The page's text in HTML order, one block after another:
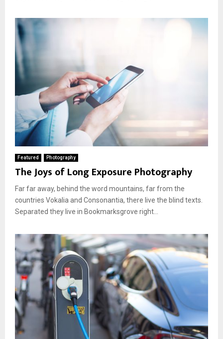
Featured Photography
The Joys of Long Exposure Photography
Far far away, behind the word mountains, far from the
countries Vokalia and Consonantia, there live the blind texts.
Separated they live in Bookmarksgrove right...